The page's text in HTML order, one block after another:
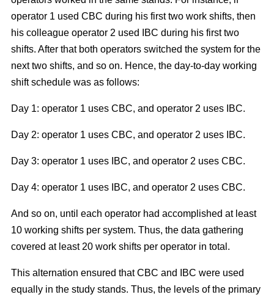
operator 1 used CBC during his first two work shifts, then
his colleague operator 2 used IBC during his first two
shifts. After that both operators switched the system for the
next two shifts, and so on. Hence, the day-to-day working
shift schedule was as follows:
Day 1: operator 1 uses CBC, and operator 2 uses IBC.
Day 2: operator 1 uses CBC, and operator 2 uses IBC.
Day 3: operator 1 uses IBC, and operator 2 uses CBC.
Day 4: operator 1 uses IBC, and operator 2 uses CBC.
And so on, until each operator had accomplished at least
10 working shifts per system. Thus, the data gathering
covered at least 20 work shifts per operator in total.
This alternation ensured that CBC and IBC were used
equally in the study stands. Thus, the levels of the primary